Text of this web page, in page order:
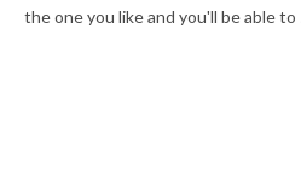
the one you like and you'll be able